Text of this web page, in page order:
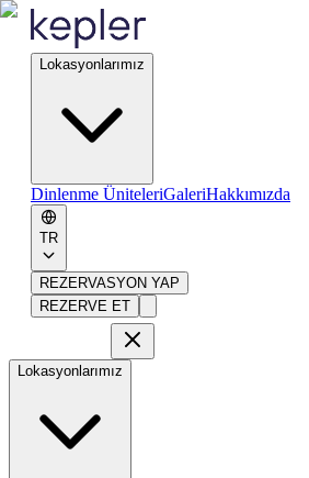
Lokasyonlarımız
Dinlenme ÜniteleriGaleriHakkımızda
TR
REZERVASYON YAP
REZERVE ET
Lokasyonlarımız